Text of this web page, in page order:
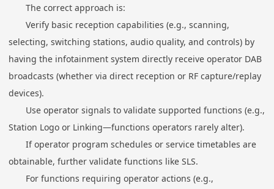
The correct approach is:
Verify basic reception capabilities (e.g., scanning,
selecting, switching stations, audio quality, and controls) by
having the infotainment system directly receive operator DAB
broadcasts (whether via direct reception or RF capture/replay
devices).
Use operator signals to validate supported functions (e.g.,
Station Logo or Linking—functions operators rarely alter).
If operator program schedules or service timetables are
obtainable, further validate functions like SLS.
For functions requiring operator actions (e.g.,